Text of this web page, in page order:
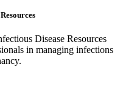
Disease Resources
in managing infections